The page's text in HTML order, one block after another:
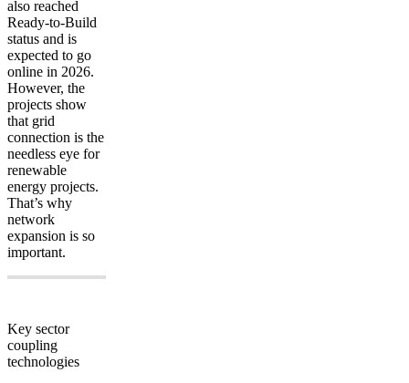
also reached
Ready-to-Build
status and is
expected to go
online in 2026.
However, the
projects show
that grid
connection is the
needless eye for
renewable
energy projects.
That’s why
network
expansion is so
important.
Key sector
coupling
technologies